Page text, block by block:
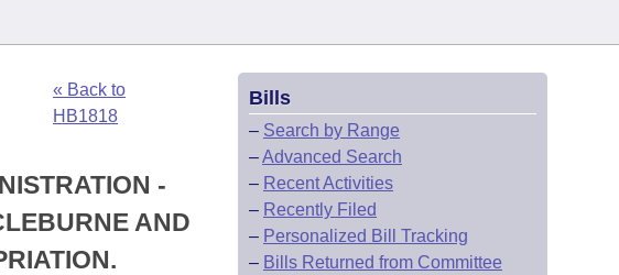
« Back to
HB1818
-
AND
Bills
– Search by Range
–Advanced Search
– Recent Activities
– Recently Filed
– Personalized Bill Tracking
– Bills Returned from Committee